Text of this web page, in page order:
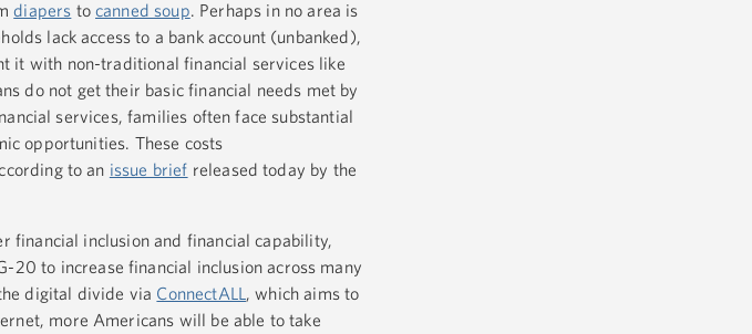
diapers tocanned soup. Perhaps in no area is
lack access to a bank account (unbanked),
it with non-traditional financial services like
do not get their basic financial needs met by
services, families often face substantial
opportunities. These costs
to an issue brief released today by the
financial inclusion and financial capability,
20 to increase financial inclusion across many
digital divide via ConnectALL , which aims to
more Americans will be able to take